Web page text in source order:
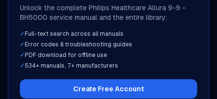
Unlock the complete Philips Healthcare Allura 9-9 -
BH5000 service manual and the entire library:
✓ Full-text search across all manuals
✓ Error codes & troubleshooting guides
✓ PDF download for offline use
✓ 534+ manuals, 7+ manufacturers
Create Free Account